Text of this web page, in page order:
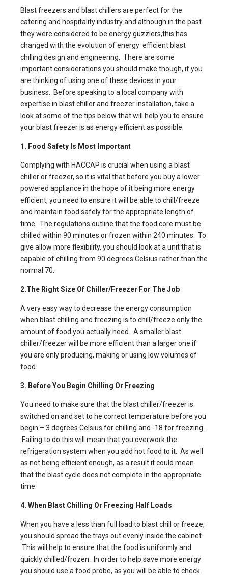
Blast freezers and blast chillers are perfect for the
catering and hospitality industry and although in the past
they were considered to be energy guzzlers,this has
changed with the evolution ofenergy efficient blast
chilling design and engineering. There are some
important considerations you should make though, if you
are thinking of using one of these devices in your
business. Before speaking to a local company with
expertise in blast chillerand freezer installation, take a
look at some of the tips below that will help you to ensure
your blast freezer is as energy efficient as possible.
1. Food Safety Is Most Important
Complying with HACCAP is crucial when using a blast
chiller or freezer, so it is vital that before you buy a lower
powered appliance in the hope of it being more energy
efficient, you need to ensure it will be able to chill/freeze
and maintain food safely for the appropriate length of
time. The regulations outline that the food core must be
chilled within 90 minutes or frozen within 240 minutes. To
give allow more flexibility, you should look at a unit that is
capable of chilling from 90 degrees Celsius rather than the
normal 70.
2.The Right Size Of Chiller/Freezer For The Job
A very easy way to decrease the energy consumption
when blast chilling and freezing is to chill/freeze only the
amount of food you actually need. A smaller blast
chiller/freezer will be more efficient than a larger one if
you are only producing, making or using low volumes of
food.
3. Before You Begin Chilling Or Freezing
You need to make sure that the blast chiller/freezer is
switched on and set to he correct temperature before you
begin – 3 degrees Celsius for chilling and -18 for freezing.
Failing to do this will mean that you overwork the
refrigeration system when you add hot food to it. As well
as not being efficient enough, as a result it could mean
that the blast cycle does not complete in the appropriate
time.
4. When Blast Chilling Or Freezing Half Loads
When you have a less than full load to blast chill or freeze,
you should spread the trays out evenly inside the cabinet.
This will help to ensure that the food is uniformly and
quickly chilled/frozen. In order to help save more energy
you should use a food probe, as you will be able to check